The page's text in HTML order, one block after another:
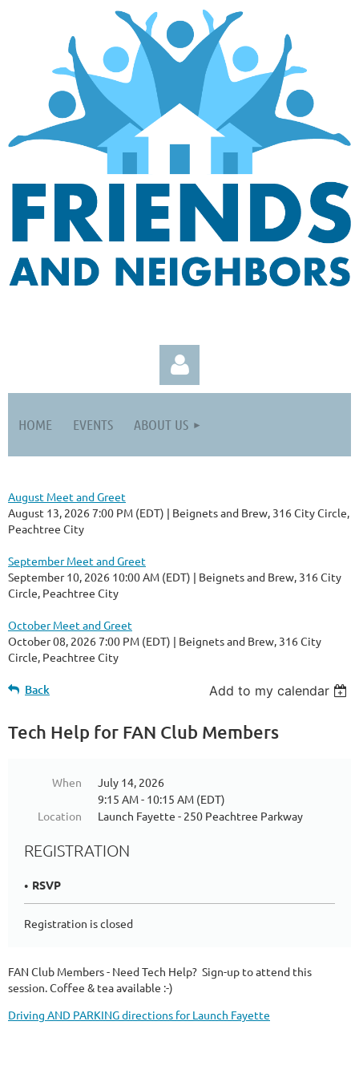
Log in
HOME EVENTS ABOUT US
August Meet and Greet
August 13, 2026 7:00 PM (EDT)
Beignets and Brew, 316 City Circle,
Peachtree City
September Meet and Greet
September 10, 2026 10:00 AM (EDT)
Beignets and Brew, 316 City
Circle, Peachtree City
October Meet and Greet
October 08, 2026 7:00 PM (EDT)
Beignets and Brew, 316 City
Circle, Peachtree City
Back Add to my calendar
Tech Help for FAN Club Members
When
July 14, 2026
9:15 AM - 10:15 AM (EDT)
Location
Launch Fayette - 250 Peachtree Parkway
REGISTRATION
RSVP
Registration is closed
FAN Club Members - Need Tech Help? Sign-up to attend this
session. Coffee & tea available :-)
Driving AND PARKING directions for Launch Fayette